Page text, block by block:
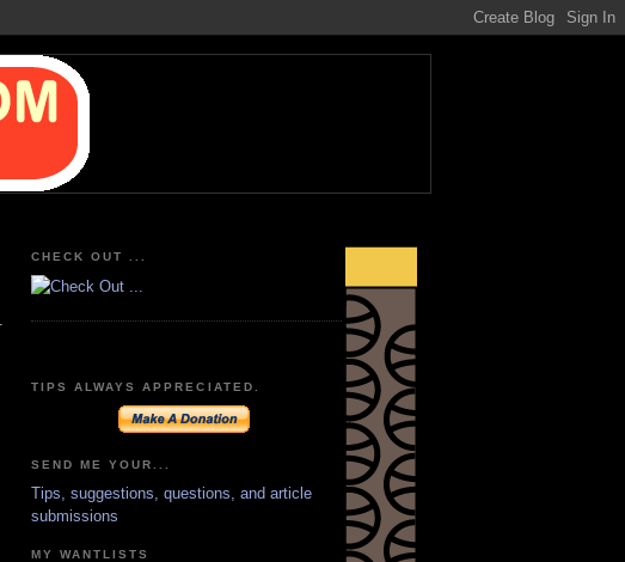
CHECK OUT ...
TIPS ALWAYS APPRECIATED.
SEND ME YOUR...
Tips, suggestions, questions, and article
submissions
MY WANTLISTS